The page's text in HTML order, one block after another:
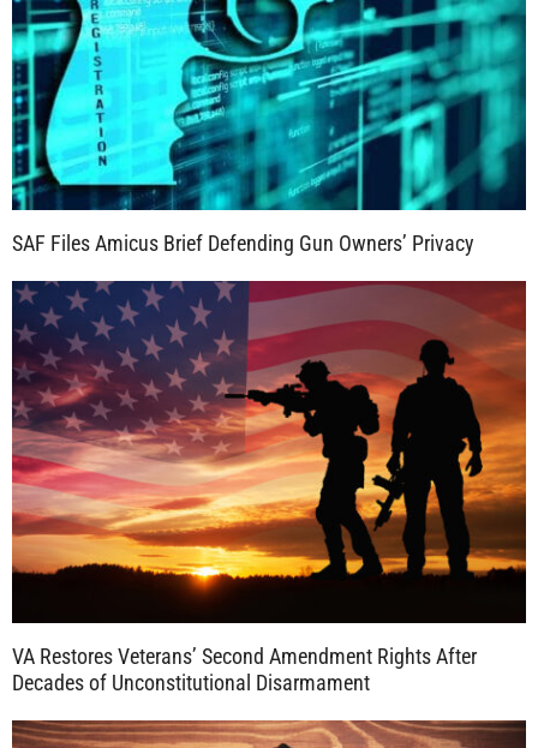
SAF Files Amicus Brief Defending Gun Owners’ Privacy
VA Restores Veterans’ Second Amendment Rights After
Decades of Unconstitutional Disarmament